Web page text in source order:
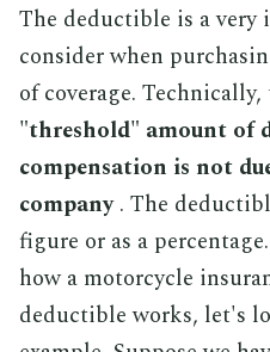
The deductible is a
consider when
of coverage. Technically,
"threshold" amount of
compensation is not
company. The
figure or as a
how a motorcycle
deductible works, let's